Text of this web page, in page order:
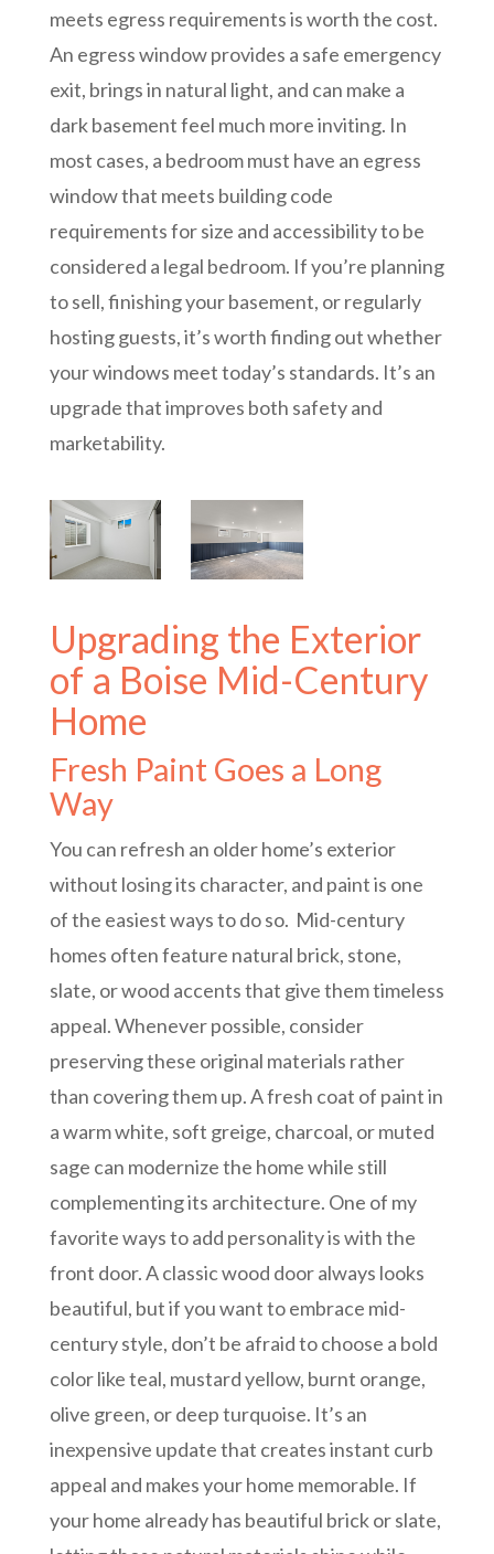
meets egress requirements is worth the cost.
An egress window provides a safe emergency
exit, brings in natural light, and can make a
dark basement feel much more inviting. In
most cases, a bedroom must have an egress
window that meets building code
requirements for size and accessibility to be
considered a legal bedroom. If you’re planning
to sell, finishing your basement, or regularly
hosting guests, it’s worth finding out whether
your windows meet today’s standards. It’s an
upgrade that improves both safety and
marketability.
Upgrading the Exterior
of a Boise Mid-Century
Home
Fresh Paint Goes a Long
Way
You can refresh an older home’s exterior
without losing its character, and paint is one
of the easiest ways to do so. Mid-century
homes often feature natural brick, stone,
slate, or wood accents that give them timeless
appeal. Whenever possible, consider
preserving these original materials rather
than covering them up. A fresh coat of paint in
a warm white, soft greige, charcoal, or muted
sage can modernize the home while still
complementing its architecture. One of my
favorite ways to add personality is with the
front door. A classic wood door always looks
beautiful, but if you want to embrace mid-
century style, don’t be afraid to choose a bold
color like teal, mustard yellow, burnt orange,
olive green, or deep turquoise. It’s an
inexpensive update that creates instant curb
appeal and makes your home memorable. If
your home already has beautiful brick or slate,